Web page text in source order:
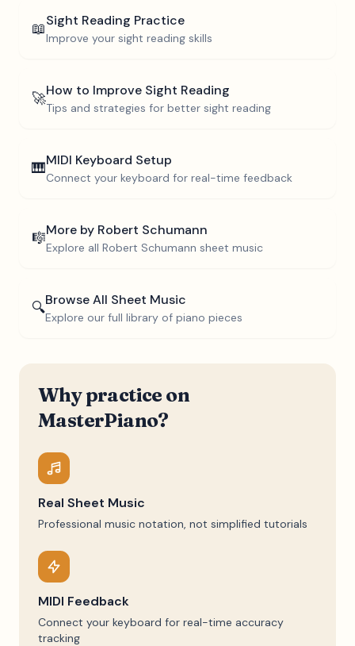
📖Sight Reading Practice
Improve your sight reading skills
🚀How to Improve Sight Reading
Tips and strategies for better sight reading
🎹MIDI Keyboard Setup
Connect your keyboard for real-time feedback
🎼More by Robert Schumann
Explore all Robert Schumann sheet music
🔍Browse All Sheet Music
Explore our full library of piano pieces
Why practice on
MasterPiano?
Real Sheet Music
Professional music notation, not simplified tutorials
MIDI Feedback
Connect your keyboard for real-time accuracy
tracking